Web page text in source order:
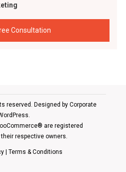
Consultation
reserved. Designed by Corporate
.
are registered
respective owners.
| Terms & Conditions